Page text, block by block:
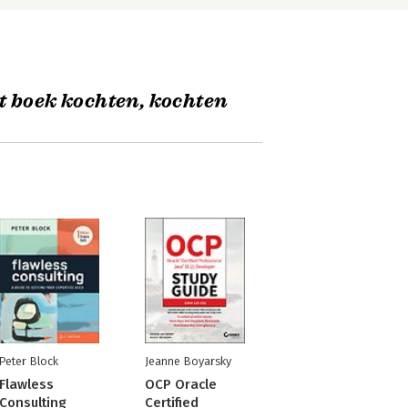
boek kochten, kochten
Peter Block
Flawless
Consulting
Jeanne Boyarsky
OCP Oracle
Certified